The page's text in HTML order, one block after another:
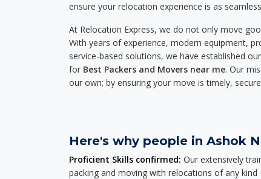
ensure your relocation experience is as
At Relocation Express, we do not only move
With years of experience, modern equipment,
service-based solutions, we have established
for Best Packers and Movers near me. Our
our own; by ensuring your move is timely,
Here's why people in Ashok
Proficient Skills confirmed: Our extensively
packing and moving with relocations of any kind